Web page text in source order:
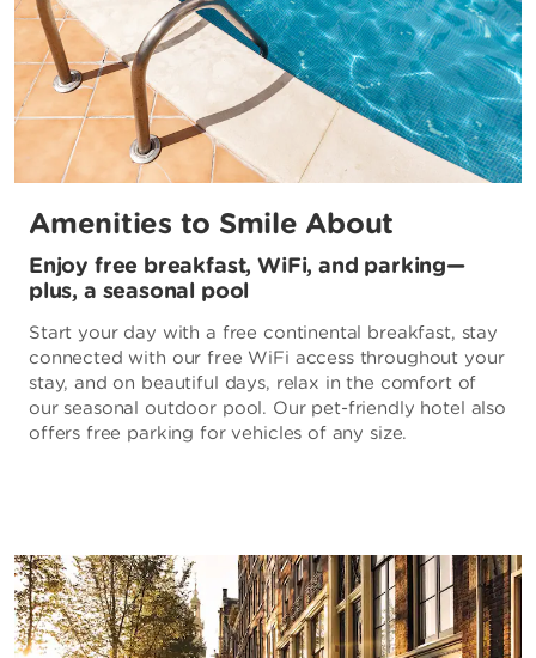
Amenities to Smile About
Enjoy free breakfast, WiFi, and parking—
plus, a seasonal pool
Start your day with a free continental breakfast, stay
connected with our free WiFi access throughout your
stay, and on beautiful days, relax in the comfort of
our seasonal outdoor pool. Our pet-friendly hotel also
offers free parking for vehicles of any size.